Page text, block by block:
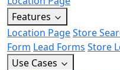
Features
Location PageStore
Form Lead Forms Store
Use Cases